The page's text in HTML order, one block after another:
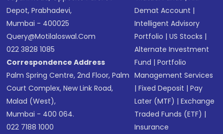
Depot, Prabhadevi,
Mumbai - 400025
Query@motilaloswal.com
022 3828 1085
Correspondence Address
Palm Spring Centre, 2nd Floor, Palm
Court Complex, New Link Road,
Malad (West),
Mumbai - 400 064.
022 7188 1000
Demat Account |
Intelligent Advisory
Portfolio |US Stocks |
Alternate Investment
Fund |Portfolio
Management Services
|Fixed Deposit |Pay
Later (MTF) |Exchange
Traded Funds (ETF) |
Insurance